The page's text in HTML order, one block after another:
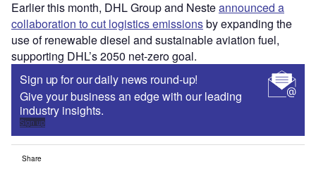
Earlier this month, DHL Group and Nesteannounced a
collaboration to cut logistics emissionsby expanding the
use of renewable diesel and sustainable aviation fuel,
supporting DHL’s 2050 net-zero goal.
Sign up for our daily news round-up!
Give your business an edge with our leading
industry insights.
Sign up
Share